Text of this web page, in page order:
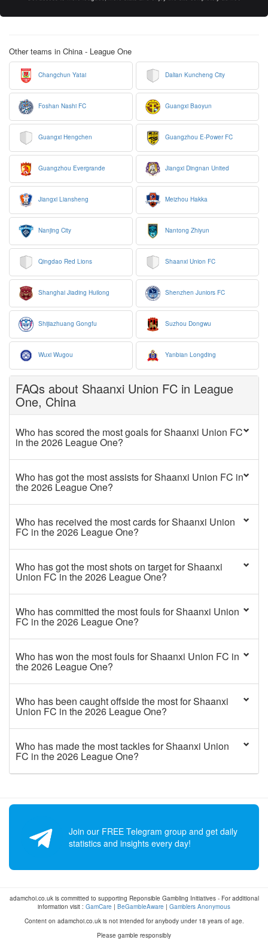
Other teams in China - League One
Changchun Yatai Dalian Kuncheng City
Foshan Nashi FC Guangxi Baoyun
Guangxi Hengchen Guangzhou E-Power FC
Guangzhou Evergrande Jiangxi Dingnan United
Jiangxi Liansheng Meizhou Hakka
Nanjing City Nantong Zhiyun
Qingdao Red Lions Shaanxi Union FC
Shanghai Jiading Huilong Shenzhen Juniors FC
Shijiazhuang Gongfu Suzhou Dongwu
Wuxi Wugou Yanbian Longding
FAQs about Shaanxi Union FC in League
One, China
Who has scored the most goals for Shaanxi Union FC
in the 2026 League One?
Who has got the most assists for Shaanxi Union FC in
the 2026 League One?
Who has received the most cards for Shaanxi Union
FC in the 2026 League One?
Who has got the most shots on target for Shaanxi
Union FC in the 2026 League One?
Who has committed the most fouls for Shaanxi Union
FC in the 2026 League One?
Who has won the most fouls for Shaanxi Union FC in
the 2026 League One?
Who has been caught offside the most for Shaanxi
Union FC in the 2026 League One?
Who has made the most tackles for Shaanxi Union
FC in the 2026 League One?
Join our FREE Telegram group and get daily
statistics and insights every day!
adamchoi.co.uk is committed to supporting Reponsible Gambling Initiatives - For additional
information visit : GamCare | BeGambleAware | Gamblers Anonymous
Content on adamchoi.co.uk is not intended for anybody under 18 years of age.
Please gamble responsibly